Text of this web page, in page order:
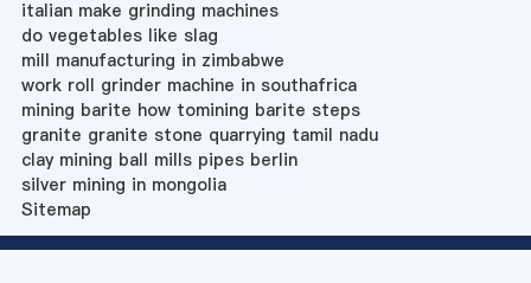
italian make grinding machines
do vegetables like slag
mill manufacturing in zimbabwe
work roll grinder machine in southafrica
mining barite how tomining barite steps
granite granite stone quarrying tamil nadu
clay mining ball mills pipes berlin
silver mining in mongolia
Sitemap